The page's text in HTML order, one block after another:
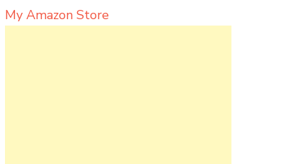
My Amazon Store